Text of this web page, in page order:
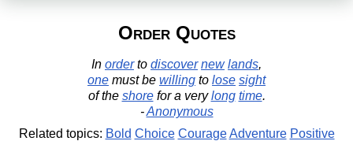
Order Quotes
In orderto discover new lands,
one must be willing to lose sight
of the shorefor a verylong time.
-Anonymous
Related topics: Bold Choice Courage Adventure Positive